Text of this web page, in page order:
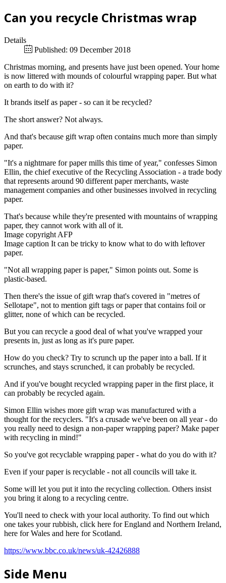
Can you recycle Christmas wrap
Details
Published: 09 December 2018
Christmas morning, and presents have just been opened. Your home
is now littered with mounds of colourful wrapping paper. But what
on earth to do with it?
It brands itself as paper - so can it be recycled?
The short answer? Not always.
And that's because gift wrap often contains much more than simply
paper.
"It's a nightmare for paper mills this time of year," confesses Simon
Ellin, the chief executive of the Recycling Association - a trade body
that represents around 90 different paper merchants, waste
management companies and other businesses involved in recycling
paper.
That's because while they're presented with mountains of wrapping
paper, they cannot work with all of it.
Image copyright AFP
Image caption It can be tricky to know what to do with leftover
paper.
"Not all wrapping paper is paper," Simon points out. Some is
plastic-based.
Then there's the issue of gift wrap that's covered in "metres of
Sellotape", not to mention gift tags or paper that contains foil or
glitter, none of which can be recycled.
But you can recycle a good deal of what you've wrapped your
presents in, just as long as it's pure paper.
How do you check? Try to scrunch up the paper into a ball. If it
scrunches, and stays scrunched, it can probably be recycled.
And if you've bought recycled wrapping paper in the first place, it
can probably be recycled again.
Simon Ellin wishes more gift wrap was manufactured with a
thought for the recyclers. "It's a crusade we've been on all year - do
you really need to design a non-paper wrapping paper? Make paper
with recycling in mind!"
So you've got recyclable wrapping paper - what do you do with it?
Even if your paper is recyclable - not all councils will take it.
Some will let you put it into the recycling collection. Others insist
you bring it along to a recycling centre.
You'll need to check with your local authority. To find out which
one takes your rubbish, click here for England and Northern Ireland,
here for Wales and here for Scotland.
https://www.bbc.co.uk/news/uk-42426888
Side Menu